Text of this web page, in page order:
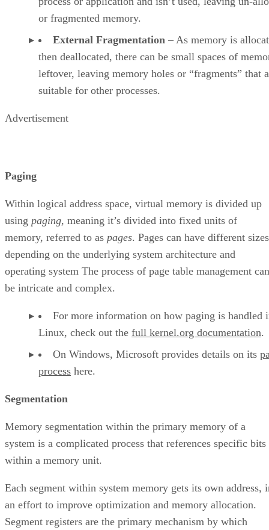
or fragmented memory.
External Fragmentation – As memory is
then deallocated, there can be small spaces of
leftover, leaving memory holes or “fragments” that
suitable for other processes.
Advertisement
Paging
Within logical address space, virtual memory is divided up
using paging, meaning it’s divided into fixed units of
memory, referred to as pages. Pages can have different
depending on the underlying system architecture and
operating system The process of page table management can
be intricate and complex.
For more information on how paging is handled
Linux, check out the full kernel.org documentation.
On Windows, Microsoft provides details on its
process here.
Segmentation
Memory segmentation within the primary memory of a
system is a complicated process that references specific bits
within a memory unit.
Each segment within system memory gets its own address,
an effort to improve optimization and memory allocation.
Segment registers are the primary mechanism by which